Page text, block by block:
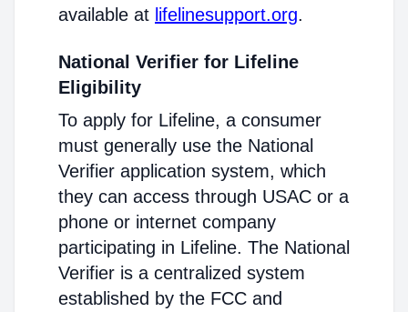
available at lifelinesupport.org.
National Verifier for Lifeline
Eligibility
To apply for Lifeline, a consumer
must generally use the National
Verifier application system, which
they can access through USAC or a
phone or internet company
participating in Lifeline. The National
Verifier is a centralized system
established by the FCC and